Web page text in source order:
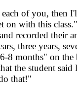
of you, then
on with this
recorded their
three years,
8 months" on
the student
that!"